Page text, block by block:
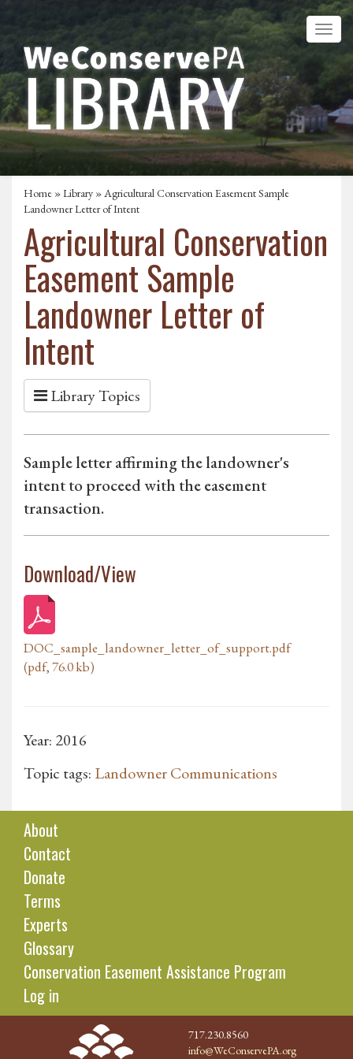
Home »Library » Agricultural Conservation Easement Sample
Landowner Letter of Intent
Agricultural Conservation
Easement Sample
Landowner Letter of
Intent
Library Topics
Sample letter affirming the landowner's
intent to proceed with the easement
transaction.
Download/View
DOC_sample_landowner_letter_of_support.pdf
(pdf, 76.0 kb)
Year: 2016
Topic tags: Landowner Communications
About
Contact
Donate
Terms
Experts
Glossary
Conservation Easement Assistance Program
Log in
717.230.8560
info@WeConservePA.org